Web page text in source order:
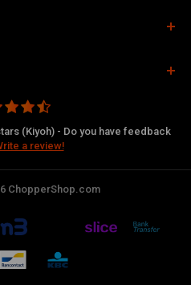
(Kiyoh) - Do you have feedback
a review!
ChopperShop.com